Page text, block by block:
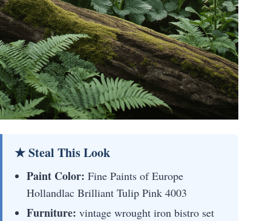
★ Steal This Look
Paint Color: Fine Paints of Europe
Hollandlac Brilliant Tulip Pink 4003
Furniture: vintage wrought iron bistro set